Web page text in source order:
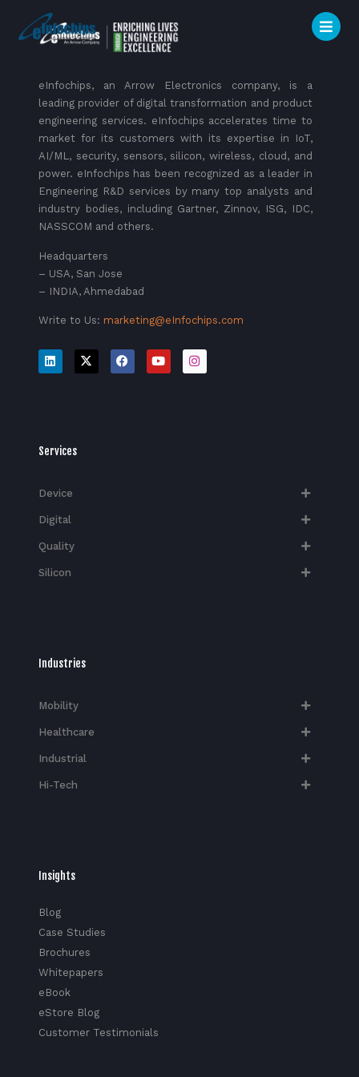
eInfochips, an Arrow Electronics company, is a
leading provider of digital transformation and product
engineering services. eInfochips accelerates time to
market for its customers with its expertise in IoT,
AI/ML, security, sensors, silicon, wireless, cloud, and
power. eInfochips has been recognized as a leader in
Engineering R&D services by many top analysts and
industry bodies, including Gartner, Zinnov, ISG, IDC,
NASSCOM and others.
Headquarters
– USA, San Jose
– INDIA, Ahmedabad
Write to Us: marketing@eInfochips.com
Services
Device
Digital
Quality
Silicon
Industries
Mobility
Healthcare
Industrial
Hi-Tech​
Insights
Blog
Case Studies
Brochures
Whitepapers
eBook
eStore Blog
Customer Testimonials